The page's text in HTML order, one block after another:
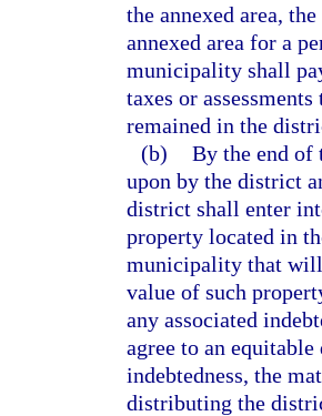
the annexed area,
annexed area for a
municipality shall
taxes or
remained in the
(b) By the end of
upon by the district
district shall enter
property located in
municipality that will
value of such
any associated
agree to an
indebtedness, the
distributing the